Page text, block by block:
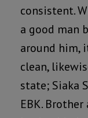
consistent.
a good man
around him,
clean,
state; Siaka
EBK.